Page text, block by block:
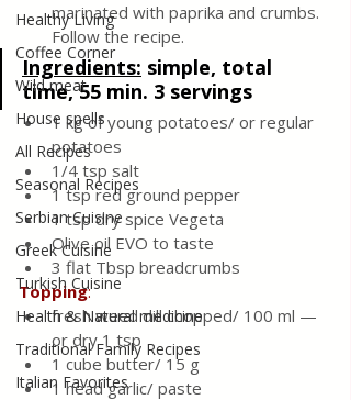
Healthy Living
Coffee Corner
Wild meat
House spells
All Recipes
Seasonal Recipes
Serbian Cuisine
Greek Cuisine
Turkish Cuisine
Health & Natural medicine
Traditional Family Recipes
Italian Favorites
marinated with paprika and crumbs.
Follow the recipe.
Ingredients: simple, total
time, 55 min. 3 servings
1 kg of young potatoes/ or regular
potatoes
1/4 tsp salt
1 tsp red ground pepper
1 tsp dry spice Vegeta
Olive oil EVO to taste
3 flat Tbsp breadcrumbs
Topping:
fresh weed dill chopped/ 100 ml —
or dry 1 tsp
1 cube butter/ 15 g
1 head garlic/ paste